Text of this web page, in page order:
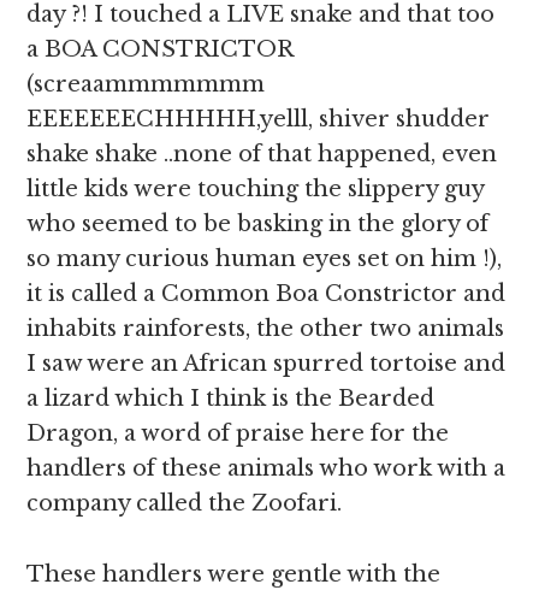
day ?! I touched a LIVE snake and that too
a BOA CONSTRICTOR
(screaammmmmmm
EEEEEEECHHHHH,yelll, shiver shudder
shake shake ..none of that happened, even
little kids were touching the slippery guy
who seemed to be basking in the glory of
so many curious human eyes set on him !),
it is called a Common Boa Constrictor and
inhabits rainforests, the other two animals
I saw were an African spurred tortoise and
a lizard which I think is the Bearded
Dragon, a word of praise here for the
handlers of these animals who work with a
company called the Zoofari.
These handlers were gentle with the